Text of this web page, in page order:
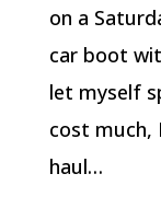
on a
car boot
let myself
cost much,
haul…